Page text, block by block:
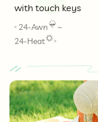
with touch keys
< 24-Awn
~
24-Heat
>